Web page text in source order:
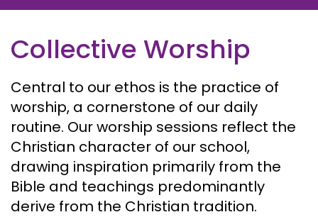
Governors
Contact
Collective Worship
Central to our ethos is the practice of
worship, a cornerstone of our daily
routine. Our worship sessions reflect the
Christian character of our school,
drawing inspiration primarily from the
Bible and teachings predominantly
derive from the Christian tradition.